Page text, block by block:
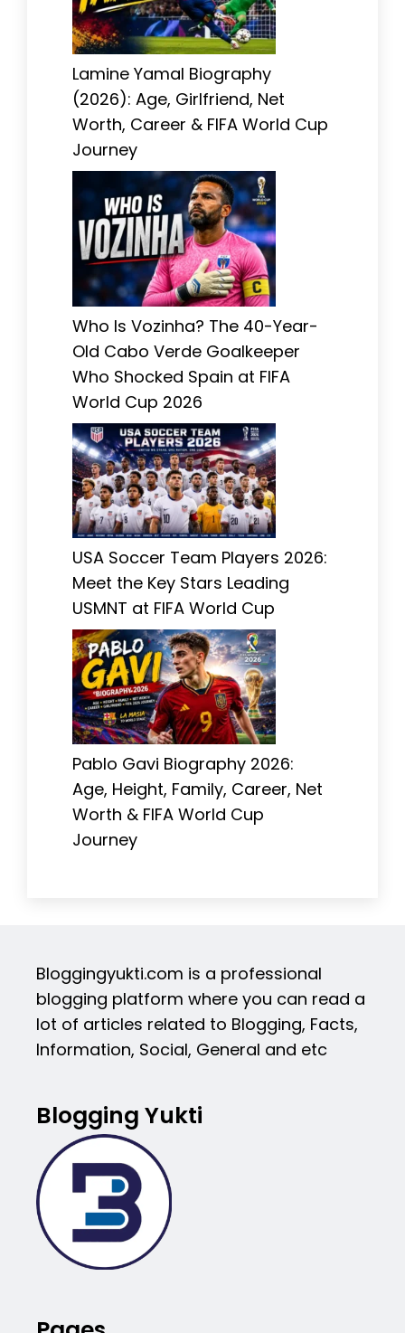
Lamine Yamal Biography
(2026): Age, Girlfriend, Net
Worth, Career & FIFA World Cup
Journey
Who Is Vozinha? The 40-Year-
Old Cabo Verde Goalkeeper
Who Shocked Spain at FIFA
World Cup 2026
USA Soccer Team Players 2026:
Meet the Key Stars Leading
USMNT at FIFA World Cup
Pablo Gavi Biography 2026:
Age, Height, Family, Career, Net
Worth & FIFA World Cup
Journey
Bloggingyukti.com is a professional
blogging platform where you can read a
lot of articles related to Blogging, Facts,
Information, Social, General and etc
Blogging Yukti